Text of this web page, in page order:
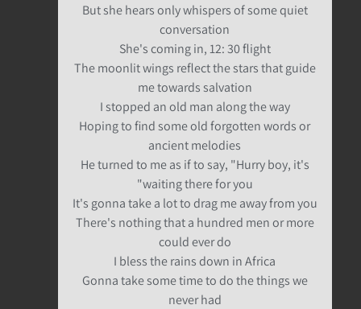
But she hears only whispers of some quiet
conversation
She's coming in, 12: 30 flight
The moonlit wings reflect the stars that guide
me towards salvation
I stopped an old man along the way
Hoping to find some old forgotten words or
ancient melodies
He turned to me as if to say, "Hurry boy, it's
waiting there for you"
It's gonna take a lot to drag me away from you
There's nothing that a hundred men or more
could ever do
I bless the rains down in Africa
Gonna take some time to do the things we
never had